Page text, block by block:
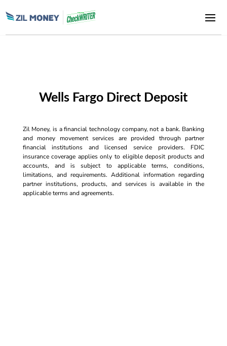
Wells Fargo Direct Deposit
Zil Money, is a financial technology company, not a bank. Banking
and money movement services are provided through partner
financial institutions and licensed service providers. FDIC
insurance coverage applies only to eligible deposit products and
accounts, and is subject to applicable terms, conditions,
limitations, and requirements. Additional information regarding
partner institutions, products, and services is available in the
applicable terms and agreements.